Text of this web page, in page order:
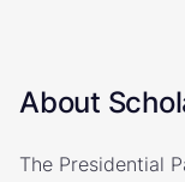
About
The Presidential